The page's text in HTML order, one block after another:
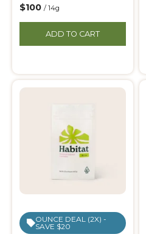
$100 / 14g
ADD TO CART
OUNCE DEAL (2X) -
SAVE $20